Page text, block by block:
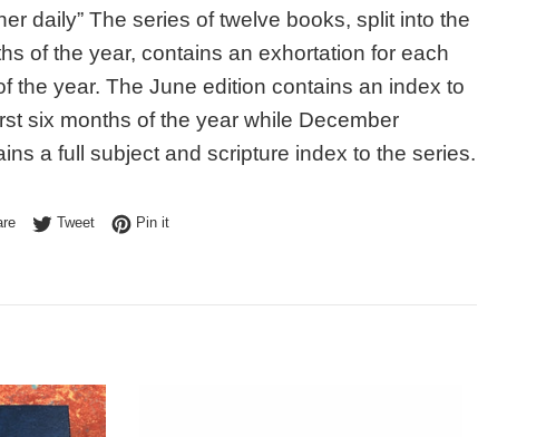
daily” The series of twelve books, split into the
of the year, contains an exhortation for each
the year. The June edition contains an index to
six months of the year while December
a full subject and scripture index to the series.
Share on Facebook
TweetTweet on Twitter
Pin itPin on Pinterest